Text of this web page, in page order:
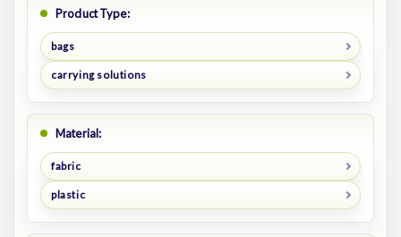
Product Type:
bags
carrying solutions
Material:
fabric
plastic